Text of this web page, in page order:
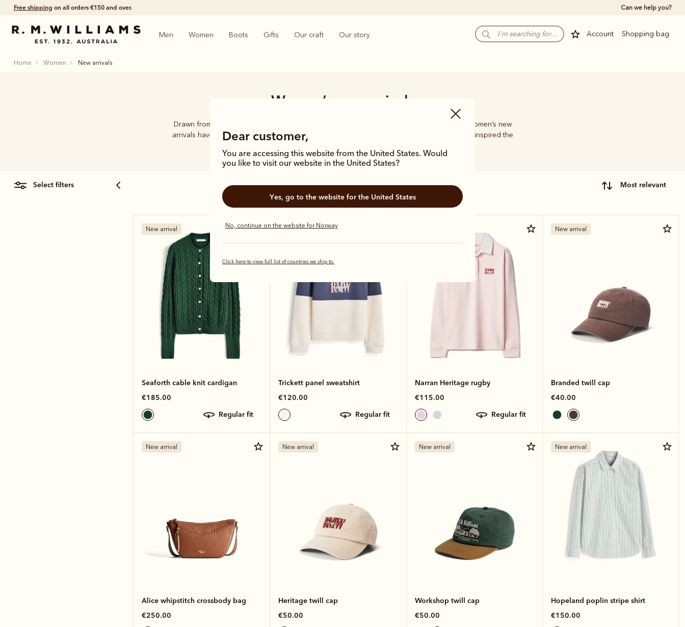
Shop with confidence – free 60 day returns. Can we help you?
Account Shopping bag
Men Women Boots Gifts Our craft Our story
Dear customer,
You are accessing this website from the United States. Would
you like to visit our website in the United States?
Yes, go to the website for the United States
No, continue on the website for Norway
Click here to view full list of countries we ship to.
home women new arrivals
Women’s new arrivals
Drawn from 89 years of archives and a history of crafting products built for purpose, the Women’s new
arrivals have been influenced by our brand catalogues from the 1940’s and 50’s which have inspired the
select filters most relevant
New arrival
Seaforth cable knit cardigan
€185.00
regular fit
New arrival
Trickett panel sweatshirt
€120.00
regular fit
Narran Heritage rugby
€115.00
regular fit
New arrival
Branded twill cap
€40.00
New arrival
Alice whipstitch crossbody bag
€250.00
New arrival
Heritage twill cap
€50.00
New arrival
Workshop twill cap
€50.00
New arrival
Hopeland poplin stripe shirt
€150.00